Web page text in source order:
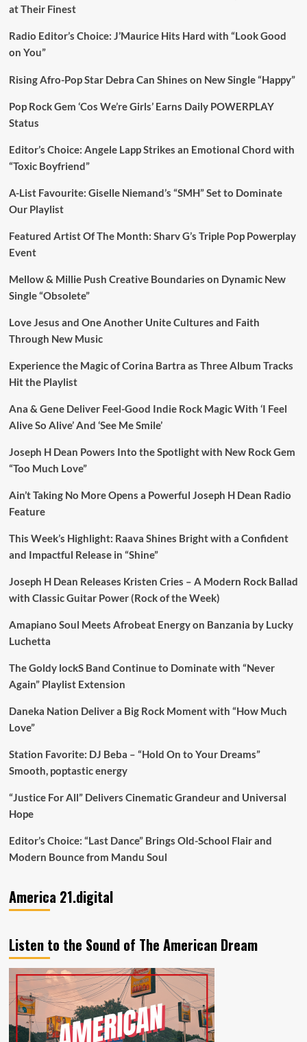
at Their Finest
Radio Editor’s Choice: J’Maurice Hits Hard with “Look Good
on You”
Rising Afro-Pop Star Debra Can Shines on New Single “Happy”
Pop Rock Gem ‘Cos We’re Girls’ Earns Daily POWERPLAY
Status
Editor’s Choice: Angele Lapp Strikes an Emotional Chord with
“Toxic Boyfriend”
A-List Favourite: Giselle Niemand’s “SMH” Set to Dominate
Our Playlist
Featured Artist Of The Month: Sharv G’s Triple Pop Powerplay
Event
Mellow & Millie Push Creative Boundaries on Dynamic New
Single “Obsolete”
Love Jesus and One Another Unite Cultures and Faith
Through New Music
Experience the Magic of Corina Bartra as Three Album Tracks
Hit the Playlist
Ana & Gene Deliver Feel-Good Indie Rock Magic With ‘I Feel
Alive So Alive’ And ‘See Me Smile’
Joseph H Dean Powers Into the Spotlight with New Rock Gem
“Too Much Love”
Ain’t Taking No More Opens a Powerful Joseph H Dean Radio
Feature
This Week’s Highlight: Raava Shines Bright with a Confident
and Impactful Release in “Shine”
Joseph H Dean Releases Kristen Cries – A Modern Rock Ballad
with Classic Guitar Power (Rock of the Week)
Amapiano Soul Meets Afrobeat Energy on Banzania by Lucky
Luchetta
The Goldy lockS Band Continue to Dominate with “Never
Again” Playlist Extension
Daneka Nation Deliver a Big Rock Moment with “How Much
Love”
Station Favorite: DJ Beba – “Hold On to Your Dreams”
Smooth, poptastic energy
“Justice For All” Delivers Cinematic Grandeur and Universal
Hope
Editor’s Choice: “Last Dance” Brings Old-School Flair and
Modern Bounce from Mandu Soul
America 21.digital
Listen to the Sound of The American Dream